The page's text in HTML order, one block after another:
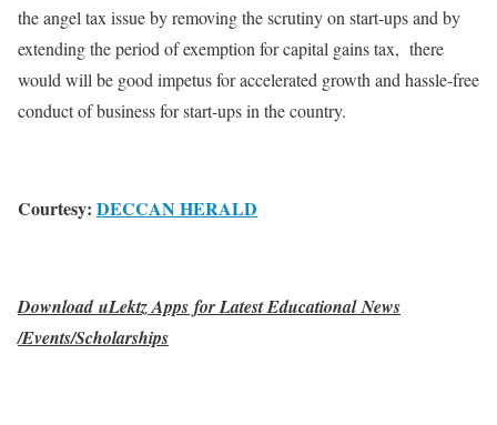
the angel tax issue by removing the scrutiny on start-ups and by
extending the period of exemption for capital gains tax, there
would will be good impetus for accelerated growth and hassle-free
conduct of business for start-ups in the country.
Courtesy: DECCAN HERALD
Download uLektz Apps for Latest Educational News
/Events/Scholarships